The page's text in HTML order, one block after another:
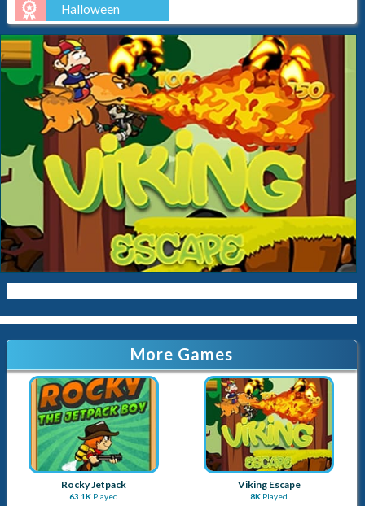
Halloween
More Games
Rocky Jetpack
63.1KPlayed
Viking Escape
8KPlayed
Airplane Fight
12.6KPlayed
EG Save Pilot
3.2KPlayed